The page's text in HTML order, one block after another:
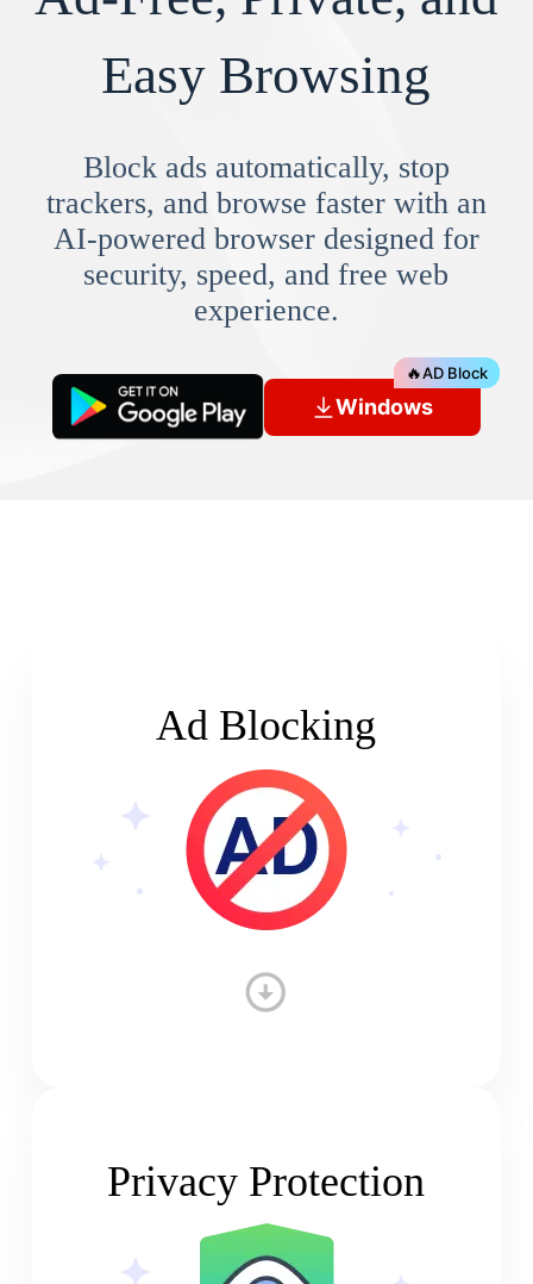
Easy Browsing
Block ads automatically, stop
trackers, and browse faster with an
AI-powered browser designed for
security, speed, and free web
experience.
Windows
🔥AD Block
Ad Blocking
Privacy Protection